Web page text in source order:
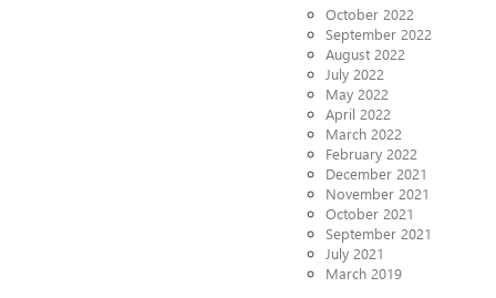
October 2022
September 2022
August 2022
July 2022
May 2022
April 2022
March 2022
February 2022
December 2021
November 2021
October 2021
September 2021
July 2021
March 2019